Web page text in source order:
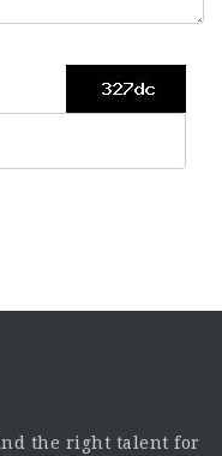
the right talent for